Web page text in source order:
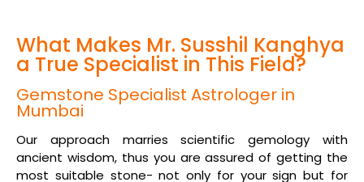
What Makes Mr. Susshil Kanghya
a True Specialist in This Field?
Gemstone Specialist Astrologer in
Mumbai
Our approach marries scientific gemology with
ancient wisdom, thus you are assured of getting the
most suitable stone- not only for your sign but for